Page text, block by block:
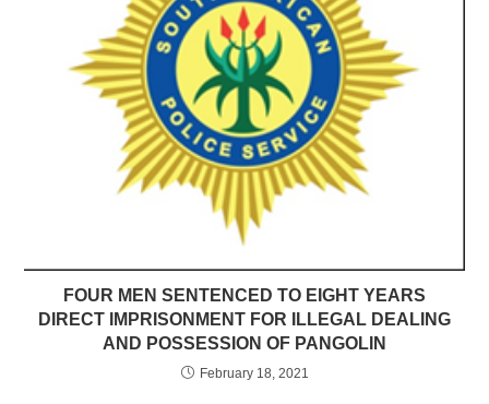
FOUR MEN SENTENCED TO EIGHT YEARS
DIRECT IMPRISONMENT FOR ILLEGAL DEALING
AND POSSESSION OF PANGOLIN
February 18, 2021